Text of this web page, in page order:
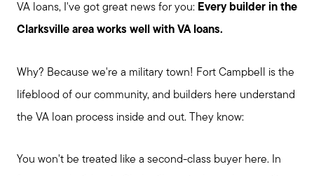
VA loans, I've got great news for you: Every builder in the
Clarksville area works well with VA loans.
Why? Because we're a military town! Fort Campbell is the
lifeblood of our community, and builders here understand
the VA loan process inside and out. They know:
You won't be treated like a second-class buyer here. In